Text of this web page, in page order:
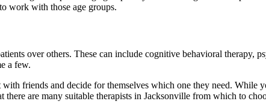
work with those age groups.
over others. These can include cognitive behavioral therapy,
a few.
with friends and decide for themselves which one they need. While
are many suitable therapists in Jacksonville from which to